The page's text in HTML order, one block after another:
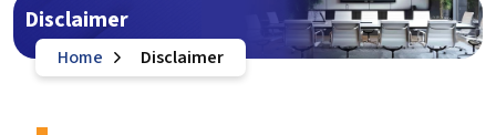
Disclaimer
Home Disclaimer